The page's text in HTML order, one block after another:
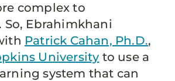
complex to
So, Ebrahimkhani
Patrick Cahan, Ph.D.,
University to use a
system that can